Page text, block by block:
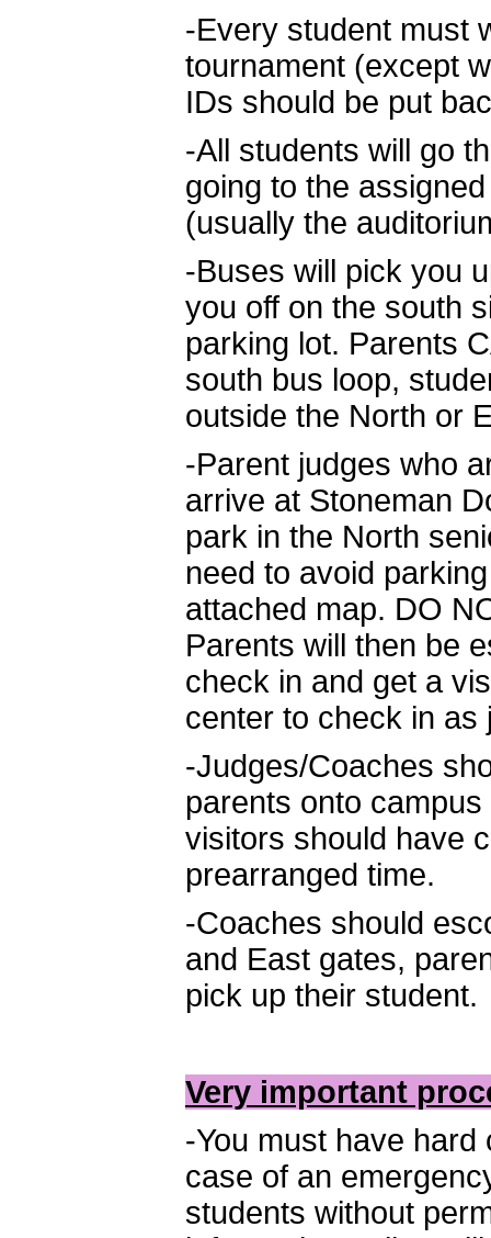
-Every student must
tournament (except
IDs should be put
-All students will go
going to the
(usually the
-Buses will pick you
you off on the south
parking lot. Parents
south bus loop,
outside the North or
-Parent judges who
arrive at Stoneman
park in the North
need to avoid
attached map. DO
Parents will then be
check in and get a
center to check in as
-Judges/Coaches
parents onto
visitors should have
prearranged time.
-Coaches should
and East gates,
pick up their student.
Very important
-You must have
case of an
students without